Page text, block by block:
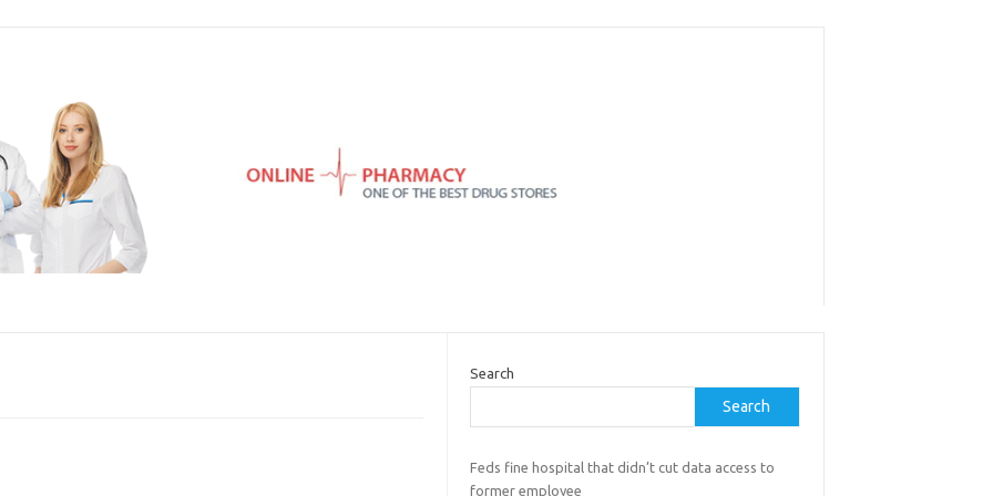
Search
Search
Feds fine hospital that didn’t cut data access to
former employee